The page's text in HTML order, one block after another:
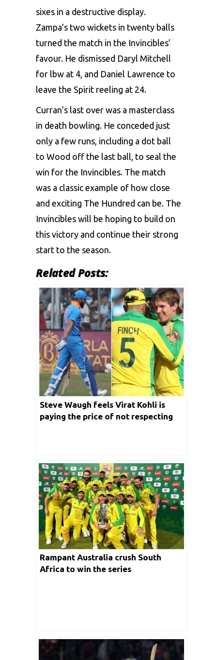
sixes in a destructive display.
Zampa’s two wickets in twenty balls
turned the match in the Invincibles’
favour. He dismissed Daryl Mitchell
for lbw at 4, and Daniel Lawrence to
leave the Spirit reeling at 24.
Curran’s last over was a masterclass
in death bowling. He conceded just
only a few runs, including a dot ball
to Wood off the last ball, to seal the
win for the Invincibles. The match
was a classic example of how close
and exciting The Hundred can be. The
Invincibles will be hoping to build on
this victory and continue their strong
start to the season.
Related Posts:
Steve Waugh feels Virat Kohli is
paying the price of not respecting
Rampant Australia crush South
Africa to win the series